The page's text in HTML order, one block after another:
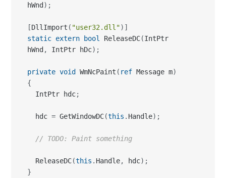
hWnd ) ;
[DllImport ( "user32.dll") ]
static extern bool ReleaseDC(IntPtr
hWnd , IntPtr hDc) ;
private void WmNcPaint ( ref Message m)
{
  IntPtr hdc
;
  hdc
= GetWindowDC(this . Handle) ;
// TODO: Paint something
  ReleaseDC
(this . Handle, hdc) ;
}